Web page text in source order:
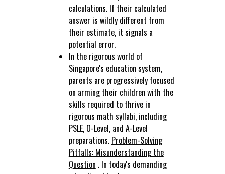
calculations. If their calculated
answer is wildly different from
their estimate, it signals a
potential error.
In the rigorous world of
Singapore's education system,
parents are progressively focused
on arming their children with the
skills required to thrive in
rigorous math syllabi, including
PSLE, O-Level, and A-Level
preparations. Problem-Solving
Pitfalls: Misunderstanding the
Question . In today's demanding